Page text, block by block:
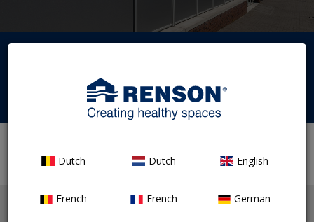
Dutch Dutch English
French French German